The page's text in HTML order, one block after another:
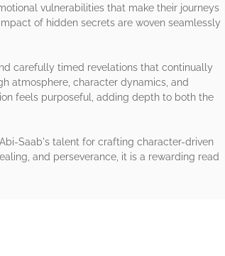
vulnerabilities that make their journeys
of hidden secrets are woven seamlessly
carefully timed revelations that continually
atmosphere, character dynamics, and
feels purposeful, adding depth to both the
Saab's talent for crafting character-driven
and perseverance, it is a rewarding read